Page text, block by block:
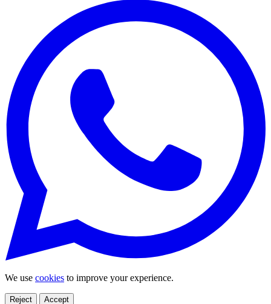
We use cookies to improve your experience.
Reject Accept